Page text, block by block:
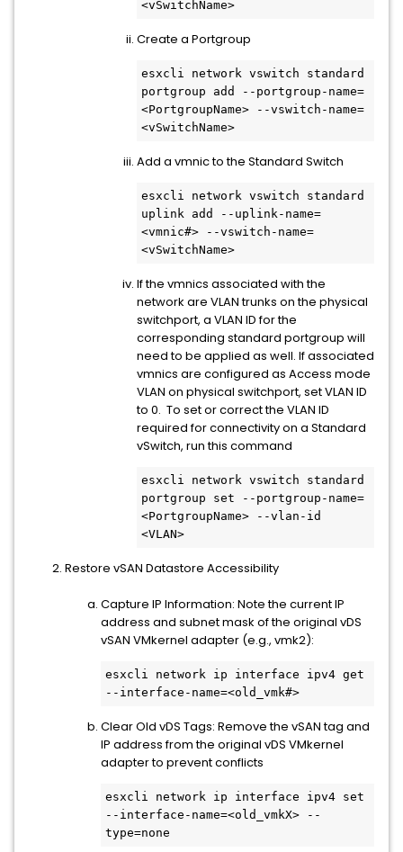
<vSwitchName>
Create a Portgroup
esxcli network vswitch standard
portgroup add --portgroup-name=
<PortgroupName> --vswitch-name=
<vSwitchName>
Add a vmnic to the Standard Switch
esxcli network vswitch standard
uplink add --uplink-name=
<vmnic#> --vswitch-name=
<vSwitchName>
If the vmnics associated with the
network are VLAN trunks on the physical
switchport, a VLAN ID for the
corresponding standard portgroup will
need to be applied as well. If associated
vmnics are configured as Access mode
VLAN on physical switchport, set VLAN ID
to 0. To set or correct the VLAN ID
required for connectivity on a Standard
vSwitch, run this command
esxcli network vswitch standard
portgroup set --portgroup-name=
<PortgroupName> --vlan-id
<VLAN>
Restore vSAN Datastore Accessibility
Capture IP Information: Note the current IP
address and subnet mask of the original vDS
vSAN VMkernel adapter (e.g., vmk2):
esxcli network ip interface ipv4 get
--interface-name=<old_vmk#>
Clear Old vDS Tags: Remove the vSAN tag and
IP address from the original vDS VMkernel
adapter to prevent conflicts
esxcli network ip interface ipv4 set
--interface-name=<old_vmkX> --
type=none